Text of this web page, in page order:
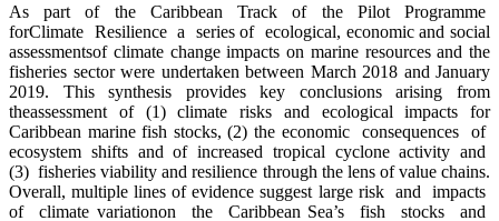
As part of the Caribbean Track of the Pilot Programme
forClimate Resilience a series of ecological, economic and social
assessmentsof climate change impacts on marine resources and the
fisheries sector were undertaken between March 2018 and January
2019. This synthesis provides key conclusions arising from
theassessment of (1) climate risks and ecological impacts for
Caribbean marine fish stocks, (2) the economic consequences of
ecosystem shifts and of increased tropical cyclone activity and
(3) fisheries viability and resilience through the lens of value chains.
Overall, multiple lines of evidence suggest large risk and impacts
of climate variationon the Caribbean Sea’s fish stocks and